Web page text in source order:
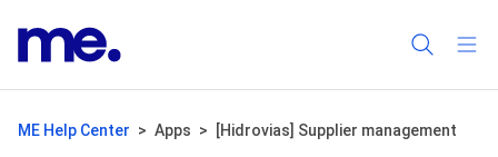
ME Help Center Apps [Hidrovias] Supplier management